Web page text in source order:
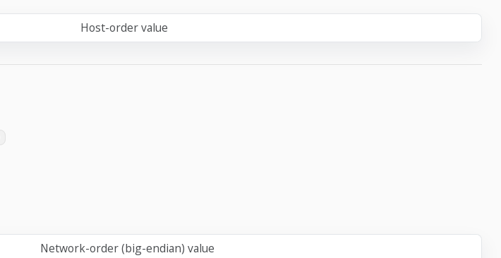
Host-order value
Network-order (big-endian) value